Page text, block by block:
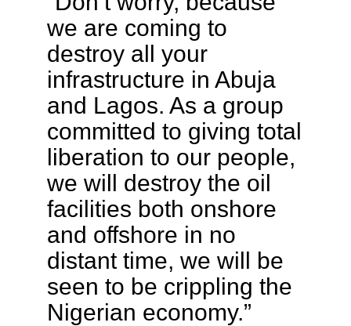
we are coming to
destroy all your
infrastructure in Abuja
and Lagos. As a group
committed to giving total
liberation to our people,
we will destroy the oil
facilities both onshore
and offshore in no
distant time, we will be
seen to be crippling the
Nigerian economy.”